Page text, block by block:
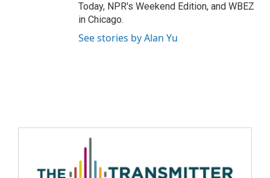
Today, NPR's Weekend Edition, and WBEZ
in Chicago.
See stories by Alan Yu